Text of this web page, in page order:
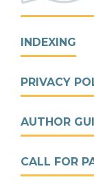
INDEXING
PRIVACY
AUTHOR
CALL FOR